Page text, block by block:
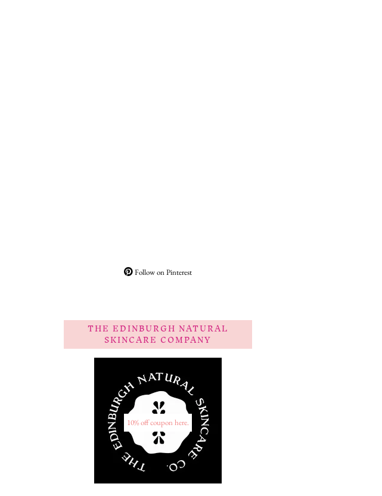
Follow on Pinterest
THE EDINBURGH NATURAL
SKINCARE COMPANY
10% off coupon here.